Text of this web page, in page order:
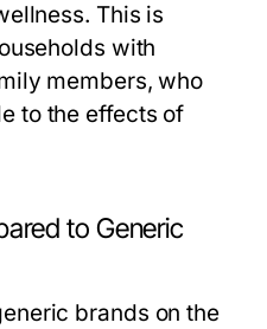
This is
with
members, who
to the effects of
to Generic
brands on the